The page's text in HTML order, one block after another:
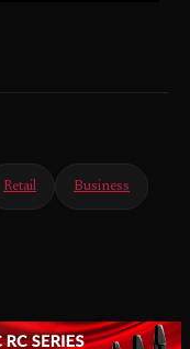
Retail Business